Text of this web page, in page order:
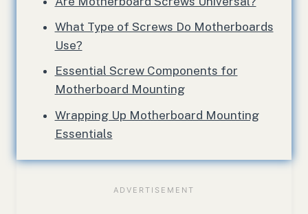
What Type of Screws Do Motherboards
Use?
Essential Screw Components for
Motherboard Mounting
Wrapping Up Motherboard Mounting
Essentials